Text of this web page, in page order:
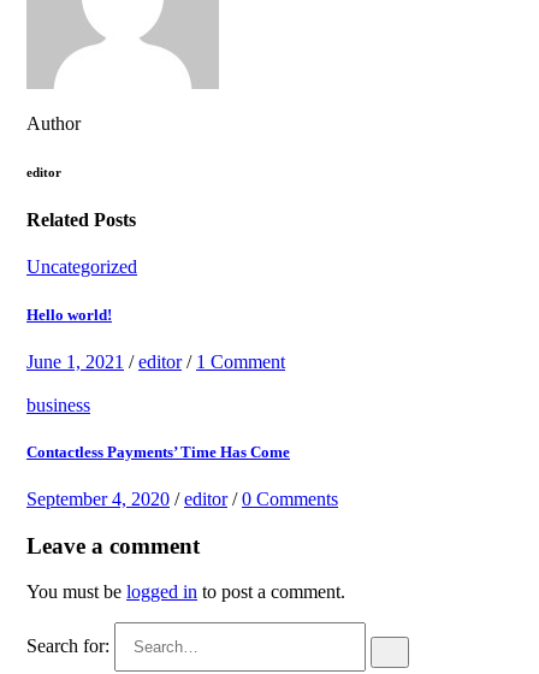
Author
editor
Related Posts
Uncategorized
Hello world!
June 1, 2021 /editor/ 1 Comment
business
Contactless Payments’ Time Has Come
September 4, 2020 /editor/0 Comments
Leave a comment
You must be logged in to post a comment.
Search for: